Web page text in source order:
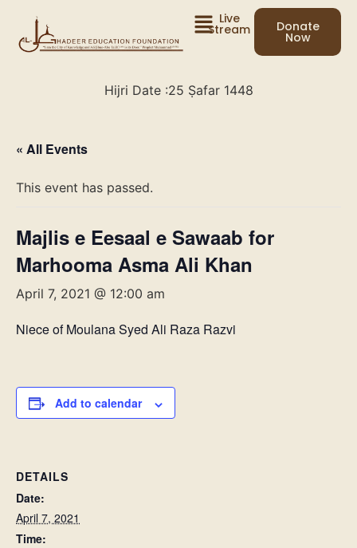
Live
Stream Donate
Now
Hijri Date :25 Ṣafar 1448
« All Events
This event has passed.
Majlis e Eesaal e Sawaab for
Marhooma Asma Ali Khan
April 7, 2021 @ 12:00 am
Niece of Moulana Syed Ali Raza Razvi
Add to calendar
DETAILS
Date:
April 7, 2021
Time: